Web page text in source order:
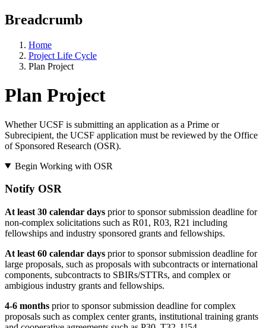
Breadcrumb
Home
Project Life Cycle
Plan Project
Plan Project
Whether UCSF is submitting an application as a Prime or
Subrecipient, the UCSF application must be reviewed by the Office
of Sponsored Research (OSR).
Begin Working with OSR
Notify OSR
At least 30 calendar days prior to sponsor submission deadline for
non-complex solicitations such as R01, R03, R21 including
fellowships and industry sponsored grants and fellowships.
At least 60 calendar days prior to sponsor submission deadline for
large proposals, such as proposals with subcontracts or international
components, subcontracts to SBIRs/STTRs, and complex or
ambigious industry grants and fellowships.
4-6 months prior to sponsor submission deadline for complex
proposals such as complex center grants, institutional training grants